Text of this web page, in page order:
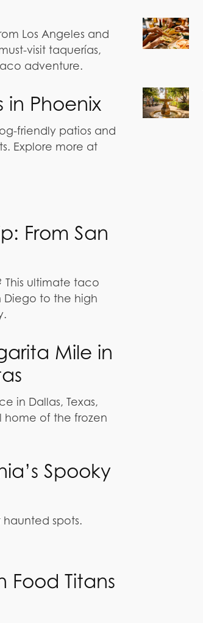
Los Angeles and
visit taquerías,
adventure.
in Phoenix
friendly patios and
Explore more at
From San
ultimate taco
Diego to the high
Mile in
in Dallas, Texas,
of the frozen
Spooky
haunted spots.
Food Titans